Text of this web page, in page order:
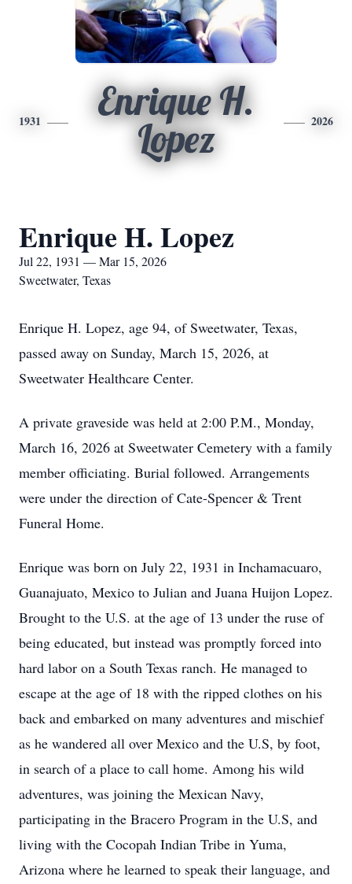
1931
Enrique H.
Lopez
2026
Enrique H. Lopez
Jul 22, 1931 — Mar 15, 2026
Sweetwater, Texas
Enrique H. Lopez, age 94, of Sweetwater, Texas,
passed away on Sunday, March 15, 2026, at
Sweetwater Healthcare Center.
A private graveside was held at 2:00 P.M., Monday,
March 16, 2026 at Sweetwater Cemetery with a family
member officiating. Burial followed. Arrangements
were under the direction of Cate-Spencer & Trent
Funeral Home.
Enrique was born on July 22, 1931 in Inchamacuaro,
Guanajuato, Mexico to Julian and Juana Huijon Lopez.
Brought to the U.S. at the age of 13 under the ruse of
being educated, but instead was promptly forced into
hard labor on a South Texas ranch. He managed to
escape at the age of 18 with the ripped clothes on his
back and embarked on many adventures and mischief
as he wandered all over Mexico and the U.S, by foot,
in search of a place to call home. Among his wild
adventures, was joining the Mexican Navy,
participating in the Bracero Program in the U.S, and
living with the Cocopah Indian Tribe in Yuma,
Arizona where he learned to speak their language, and